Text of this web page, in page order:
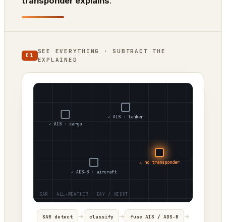
01
SEE EVERYTHING · SUBTRACT THE
EXPLAINED
✓ AIS · cargo
✓ AIS · tanker
✓ ADS-B · aircraft
⚠ no transponder
SAR detect → classify → fuse AIS / ADS-B →